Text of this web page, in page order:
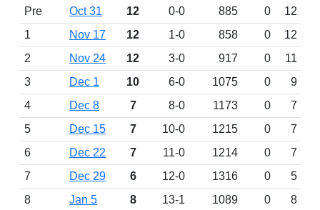
Pre
Oct 31 12 0-0 885 0
12
1
Nov 17 12 1-0 858 0
12
2
Nov 24 12 3-0 917 0
11
3
Dec 1 10 6-0 1075 0
9
4
Dec 8 7 8-0 1173 0
7
5
Dec 15 7 10-0 1215 0
7
6
Dec 22 7 11-0 1214 0
7
7
Dec 29 6 12-0 1316 0
5
8
Jan 5 8 13-1 1089 0
8